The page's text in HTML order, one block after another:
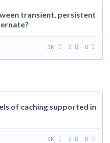
transient, persistent
3K 1 0
of caching supported in
2K 1 0